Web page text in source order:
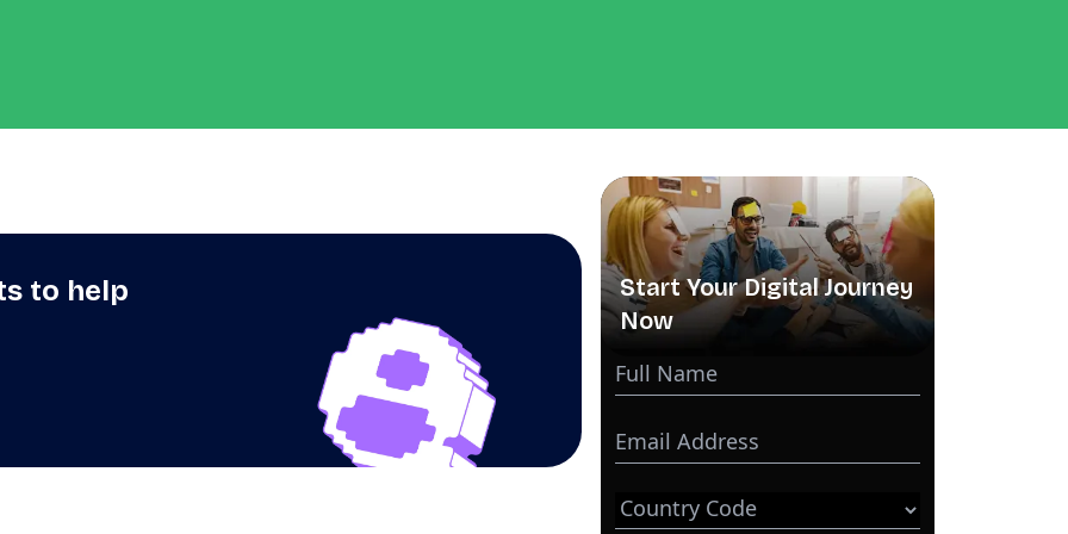
to help
Start Your Digital Journey
Now